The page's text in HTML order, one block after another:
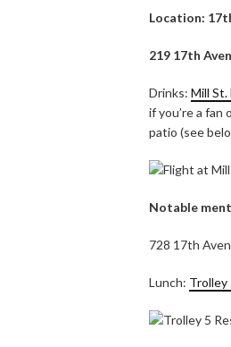
Location:
219 17th
Drinks: Mill St.
if you’re a
patio (see
Notable
728 17th
Lunch: Trolley